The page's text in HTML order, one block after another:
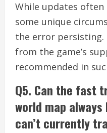
While updates often
some unique
the error persisting.
from the game’s
recommended in
Q5. Can the fast
world map
can’t currently